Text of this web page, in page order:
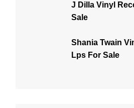
J Dilla Vinyl
Sale
Shania Twain
Lps For Sale